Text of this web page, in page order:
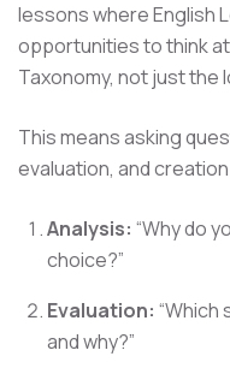
lessons where English
opportunities to think
Taxonomy, not just the
This means asking
evaluation, and
Analysis: “Why do
choice?”
Evaluation:
and why?”